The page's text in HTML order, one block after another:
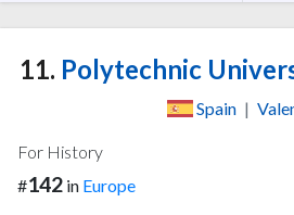
11. Polytechnic
Spain |
For History
#142 in Europe